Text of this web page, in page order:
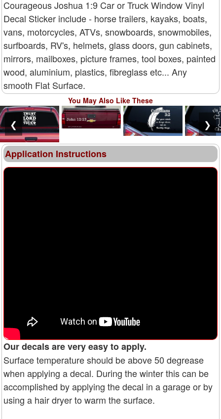
Courageous Joshua 1:9 Car or Truck Window Vinyl
Decal Sticker include - horse trailers, kayaks, boats,
vans, motorcycles, ATVs, snowboards, snowmobiles,
surfboards, RV's, helmets, glass doors, gun cabinets,
mirrors, mailboxes, picture frames, tool boxes, painted
wood, aluminium, plastics, fibreglass etc... Any
smooth Flat Surface.
You May Also Like These
❮ ❯
Application Instructions
Our decals are very easy to apply.
Surface temperature should be above 50 degrease
when applying a decal. During the winter this can be
accomplished by applying the decal in a garage or by
using a hair dryer to warm the surface.